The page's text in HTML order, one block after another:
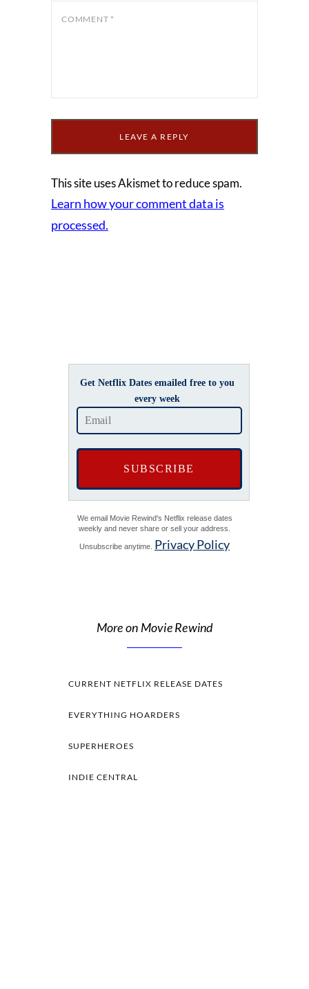
COMMENT *
This site uses Akismet to reduce spam.
Learn how your comment data is
processed.
Get Netflix Dates emailed free to you
every week
We email Movie Rewind's Netflix release dates
weekly and never share or sell your address.
Unsubscribe anytime. Privacy Policy
More on Movie Rewind
CURRENT NETFLIX RELEASE DATES
EVERYTHING HOARDERS
SUPERHEROES
INDIE CENTRAL